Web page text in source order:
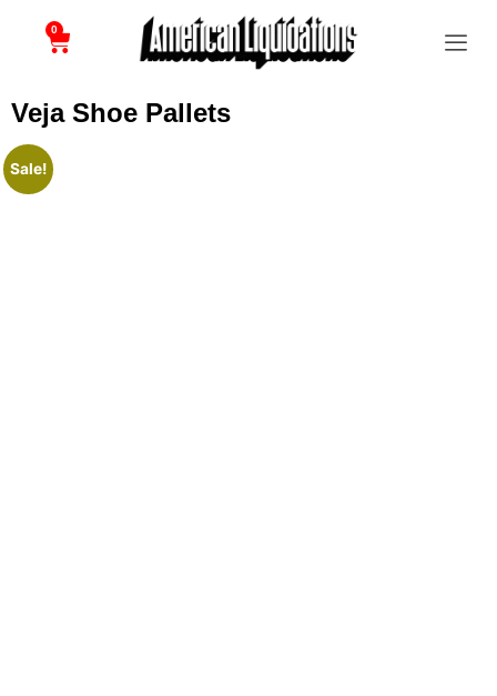
0
Veja Shoe Pallets
Sale!